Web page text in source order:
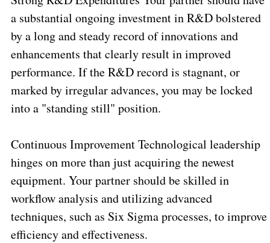
a substantial ongoing investment in R&D bolstered
by a long and steady record of innovations and
enhancements that clearly result in improved
performance. If the R&D record is stagnant, or
marked by irregular advances, you may be locked
into a "standing still" position.
Continuous Improvement Technological leadership
hinges on more than just acquiring the newest
equipment. Your partner should be skilled in
workflow analysis and utilizing advanced
techniques, such as Six Sigma processes, to improve
efficiency and effectiveness.